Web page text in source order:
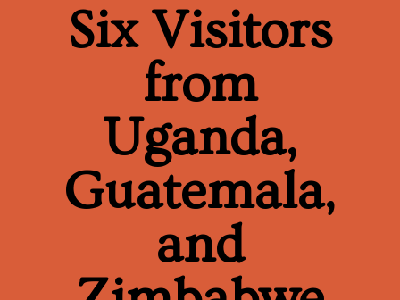
Six Visitors
from
Uganda,
Guatemala,
and